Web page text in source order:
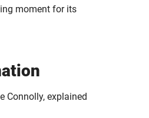
moment for its
Connolly, explained